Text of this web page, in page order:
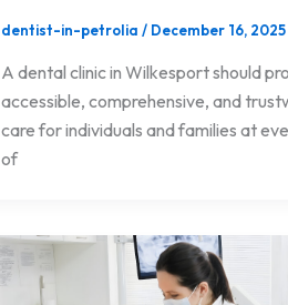
dentist-in-petrolia/ December 16, 2025
A dental clinic in Wilkesport should
accessible, comprehensive, and
care for individuals and families at
of